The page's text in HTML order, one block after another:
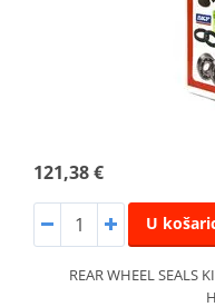
121,38 €
U
REAR WHEEL SEALS